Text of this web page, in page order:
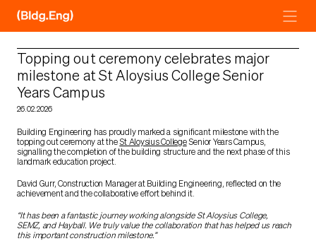
content
Topping out ceremony celebrates major
milestone at St Aloysius College Senior
Years Campus
26.02.2026
Building Engineering has proudly marked a significant milestone with the
topping out ceremony at theSt Aloysius CollegeSenior Years Campus,
signalling the completion of the building structure and the next phase of this
landmark education project.
David Gurr, Construction Manager at Building Engineering, reflected on the
achievement and the collaborative effort behind it.
“It has been a fantastic journey working alongside St Aloysius College,
SEMZ, and Hayball. We truly value the collaboration that has helped us reach
this important construction milestone.”